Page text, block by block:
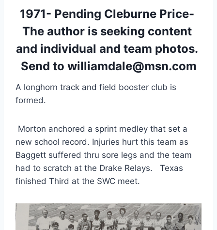
1971- Pending Cleburne Price-
The author is seeking content
and individual and team photos.
Send to williamdale@msn.com
A longhorn track and field booster club is
formed.
Morton anchored a sprint medley that set a
new school record. Injuries hurt this team as
Baggett suffered thru sore legs and the team
had to scratch at the Drake Relays.   Texas
finished Third at the SWC meet.